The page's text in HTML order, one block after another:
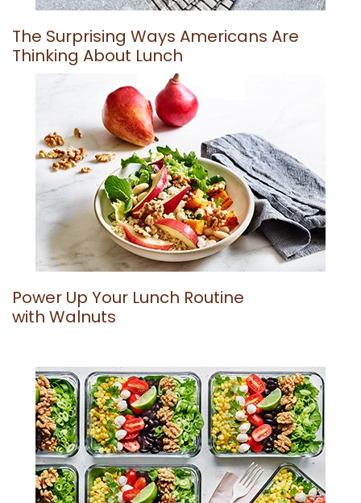
The Surprising Ways Americans Are
Thinking About Lunch
Power Up Your Lunch Routine
with Walnuts